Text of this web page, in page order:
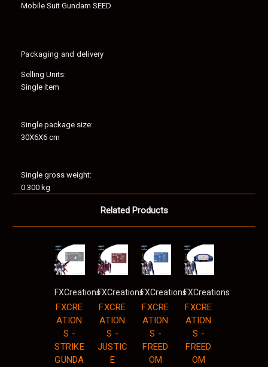
Mobile Suit Gundam SEED
Packaging and delivery
Selling Units:
Single item
Single package size:
30X6X6 cm
Single gross weight:
0.300 kg
Related Products
FXCreations
FXCRE
ATION
S -
STRIKE
GUNDA
FXCreations
FXCRE
ATION
S -
JUSTIC
E
FXCreations
FXCRE
ATION
S -
FREED
OM
FXCreations
FXCRE
ATION
S -
FREED
OM